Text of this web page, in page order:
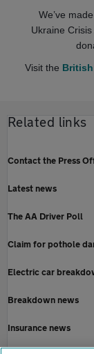
We’ve
Ukraine
Visit the
Related links
Contact the Press
Latest news
The AA Driver Poll
Claim for pothole
Electric car
Breakdown news
Insurance news